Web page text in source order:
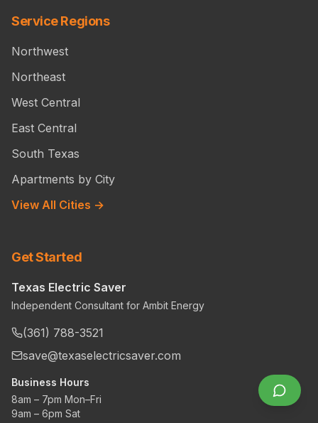
Service Regions
Northwest
Northeast
West Central
East Central
South Texas
Apartments by City
View All Cities →
Get Started
Texas Electric Saver
Independent Consultant for Ambit Energy
(361) 788-3521
save@texaselectricsaver.com
Business Hours
8am – 7pm Mon–Fri
9am – 6pm Sat